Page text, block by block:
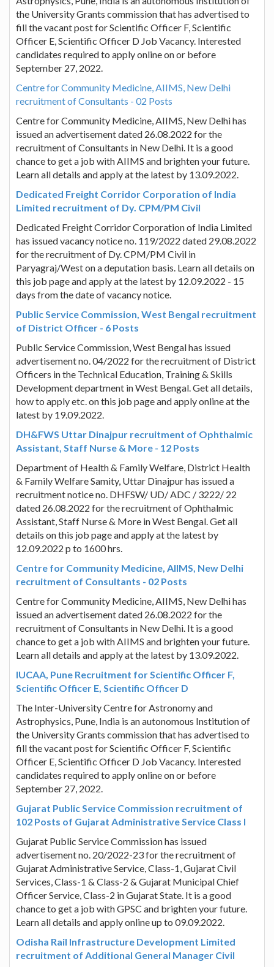
the University Grants commission that has advertised to
fill the vacant post for Scientific Officer F, Scientific
Officer E, Scientific Officer D Job Vacancy. Interested
candidates required to apply online on or before
September 27, 2022.
Centre for Community Medicine, AIIMS, New Delhi
recruitment of Consultants - 02 Posts
Centre for Community Medicine, AIIMS, New Delhi has
issued an advertisement dated 26.08.2022 for the
recruitment of Consultants in New Delhi. It is a good
chance to get a job with AIIMS and brighten your future.
Learn all details and apply at the latest by 13.09.2022.
Dedicated Freight Corridor Corporation of India
Limited recruitment of Dy. CPM/PM Civil
Dedicated Freight Corridor Corporation of India Limited
has issued vacancy notice no. 119/2022 dated 29.08.2022
for the recruitment of Dy. CPM/PM Civil in
Paryagraj/West on a deputation basis. Learn all details on
this job page and apply at the latest by 12.09.2022 - 15
days from the date of vacancy notice.
Public Service Commission, West Bengal recruitment
of District Officer - 6 Posts
Public Service Commission, West Bengal has issued
advertisement no. 04/2022 for the recruitment of District
Officers in the Technical Education, Training & Skills
Development department in West Bengal. Get all details,
how to apply etc. on this job page and apply online at the
latest by 19.09.2022.
DH&FWS Uttar Dinajpur recruitment of Ophthalmic
Assistant, Staff Nurse & More - 12 Posts
Department of Health & Family Welfare, District Health
& Family Welfare Samity, Uttar Dinajpur has issued a
recruitment notice no. DHFSW/ UD/ ADC / 3222/ 22
dated 26.08.2022 for the recruitment of Ophthalmic
Assistant, Staff Nurse & More in West Bengal. Get all
details on this job page and apply at the latest by
12.09.2022 p to 1600 hrs.
Centre for Community Medicine, AIIMS, New Delhi
recruitment of Consultants - 02 Posts
Centre for Community Medicine, AIIMS, New Delhi has
issued an advertisement dated 26.08.2022 for the
recruitment of Consultants in New Delhi. It is a good
chance to get a job with AIIMS and brighten your future.
Learn all details and apply at the latest by 13.09.2022.
IUCAA, Pune Recruitment for Scientific Officer F,
Scientific Officer E, Scientific Officer D
The Inter-University Centre for Astronomy and
Astrophysics, Pune, India is an autonomous Institution of
the University Grants commission that has advertised to
fill the vacant post for Scientific Officer F, Scientific
Officer E, Scientific Officer D Job Vacancy. Interested
candidates required to apply online on or before
September 27, 2022.
Gujarat Public Service Commission recruitment of
102 Posts of Gujarat Administrative Service Class I
Gujarat Public Service Commission has issued
advertisement no. 20/2022-23 for the recruitment of
Gujarat Administrative Service, Class-1, Gujarat Civil
Services, Class-1 & Class-2 & Gujarat Municipal Chief
Officer Service, Class-2 in Gujarat State. It is a good
chance to get a job with GPSC and brighten your future.
Learn all details and apply online up to 09.09.2022.
Odisha Rail Infrastructure Development Limited
recruitment of Additional General Manager Civil